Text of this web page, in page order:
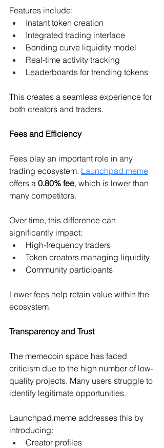
Features include:
Instant token creation
Integrated trading interface
Bonding curve liquidity model
Real-time activity tracking
Leaderboards for trending tokens
This creates a seamless experience for
both creators and traders.
Fees and Efficiency
Fees play an important role in any
trading ecosystem. Launchpad.meme
offers a 0.80% fee, which is lower than
many competitors.
Over time, this difference can
significantly impact:
High-frequency traders
Token creators managing liquidity
Community participants
Lower fees help retain value within the
ecosystem.
Transparency and Trust
The memecoin space has faced
criticism due to the high number of low-
quality projects. Many users struggle to
identify legitimate opportunities.
Launchpad.meme addresses this by
introducing:
Creator profiles